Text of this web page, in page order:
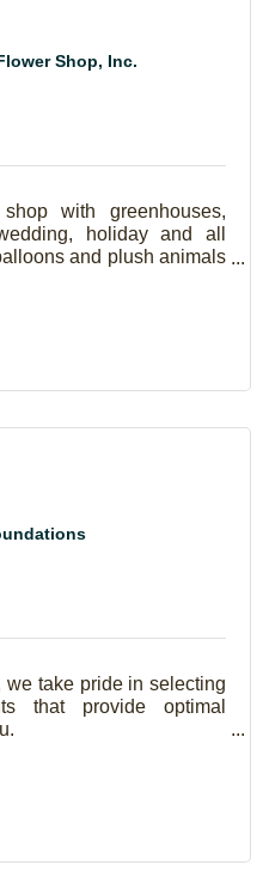
Shop, Inc.
with greenhouses,
holiday and all
and plush animals
take pride in selecting
that provide optimal